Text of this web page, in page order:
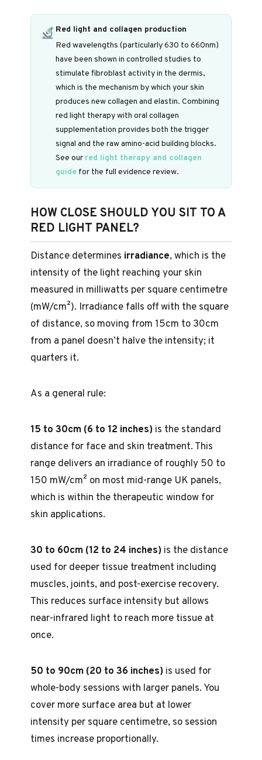
Red light and collagen production
Red wavelengths (particularly 630 to 660nm)
have been shown in controlled studies to
stimulate fibroblast activity in the dermis,
which is the mechanism by which your skin
produces new collagen and elastin. Combining
red light therapy with oral collagen
supplementation provides both the trigger
signal and the raw amino-acid building blocks.
See our red light therapy and collagen
guidefor the full evidence review.
HOW CLOSE SHOULD YOU SIT TO A
RED LIGHT PANEL?
Distance determines irradiance, which is the
intensity of the light reaching your skin
measured in milliwatts per square centimetre
(mW/cm²). Irradiance falls off with the square
of distance, so moving from 15cm to 30cm
from a panel doesn’t halve the intensity; it
quarters it.
As a general rule:
15 to 30cm (6 to 12 inches) is the standard
distance for face and skin treatment. This
range delivers an irradiance of roughly 50 to
150 mW/cm² on most mid-range UK panels,
which is within the therapeutic window for
skin applications.
30 to 60cm (12 to 24 inches) is the distance
used for deeper tissue treatment including
muscles, joints, and post-exercise recovery.
This reduces surface intensity but allows
near-infrared light to reach more tissue at
once.
50 to 90cm (20 to 36 inches) is used for
whole-body sessions with larger panels. You
cover more surface area but at lower
intensity per square centimetre, so session
times increase proportionally.